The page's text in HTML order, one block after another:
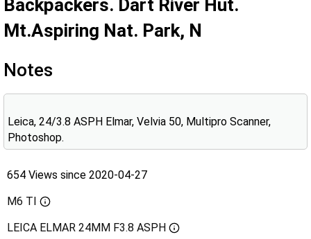
Backpackers. Dart River Hut.
Mt.Aspiring Nat. Park, N
Notes
Leica, 24/3.8 ASPH Elmar, Velvia 50, Multipro Scanner,
Photoshop.
654 Views since 2020-04-27
M6 TI
LEICA ELMAR 24MM F3.8 ASPH